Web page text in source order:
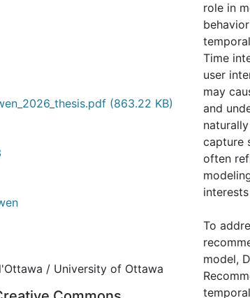
(863.22 KB)
/ University of Ottawa
role in
Time
user
may
and
capture
often
To
model,